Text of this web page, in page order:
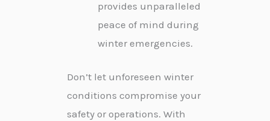
provides unparalleled
peace of mind during
winter emergencies.
Don’t let unforeseen winter
conditions compromise your
safety or operations. With